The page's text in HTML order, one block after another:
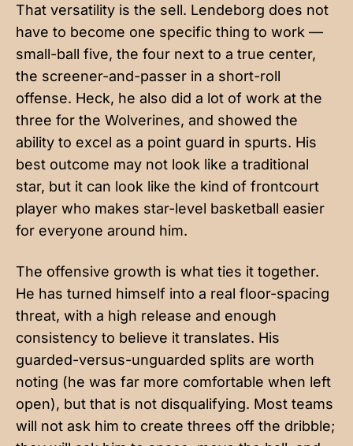
That versatility is the sell. Lendeborg does not
have to become one specific thing to work —
small-ball five, the four next to a true center,
the screener-and-passer in a short-roll
offense. Heck, he also did a lot of work at the
three for the Wolverines, and showed the
ability to excel as a point guard in spurts. His
best outcome may not look like a traditional
star, but it can look like the kind of frontcourt
player who makes star-level basketball easier
for everyone around him.
The offensive growth is what ties it together.
He has turned himself into a real floor-spacing
threat, with a high release and enough
consistency to believe it translates. His
guarded-versus-unguarded splits are worth
noting (he was far more comfortable when left
open), but that is not disqualifying. Most teams
will not ask him to create threes off the dribble;